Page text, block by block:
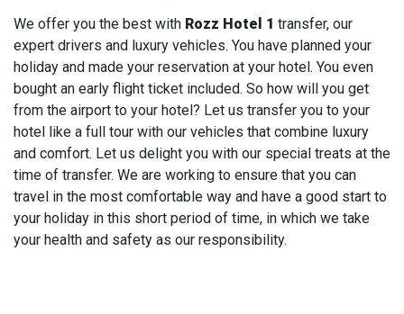
We offer you the best with Rozz Hotel 1 transfer, our
expert drivers and luxury vehicles. You have planned your
holiday and made your reservation at your hotel. You even
bought an early flight ticket included. So how will you get
from the airport to your hotel? Let us transfer you to your
hotel like a full tour with our vehicles that combine luxury
and comfort. Let us delight you with our special treats at the
time of transfer. We are working to ensure that you can
travel in the most comfortable way and have a good start to
your holiday in this short period of time, in which we take
your health and safety as our responsibility.